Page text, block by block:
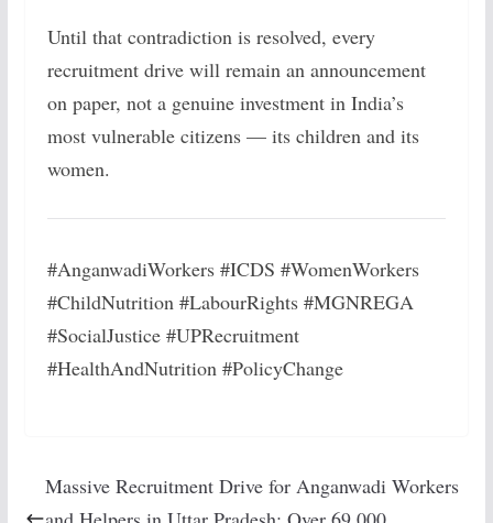
Until that contradiction is resolved, every
recruitment drive will remain an announcement
on paper, not a genuine investment in India’s
most vulnerable citizens — its children and its
women.
#AnganwadiWorkers #ICDS #WomenWorkers
#ChildNutrition #LabourRights #MGNREGA
#SocialJustice #UPRecruitment
#HealthAndNutrition #PolicyChange
Massive Recruitment Drive for Anganwadi Workers